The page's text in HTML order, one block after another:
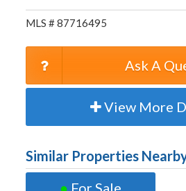
MLS # 87716495
Ask A
View More
Similar Properties
● For Sale